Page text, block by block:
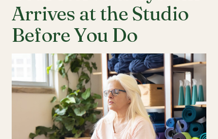
Arrives at the Studio
Before You Do